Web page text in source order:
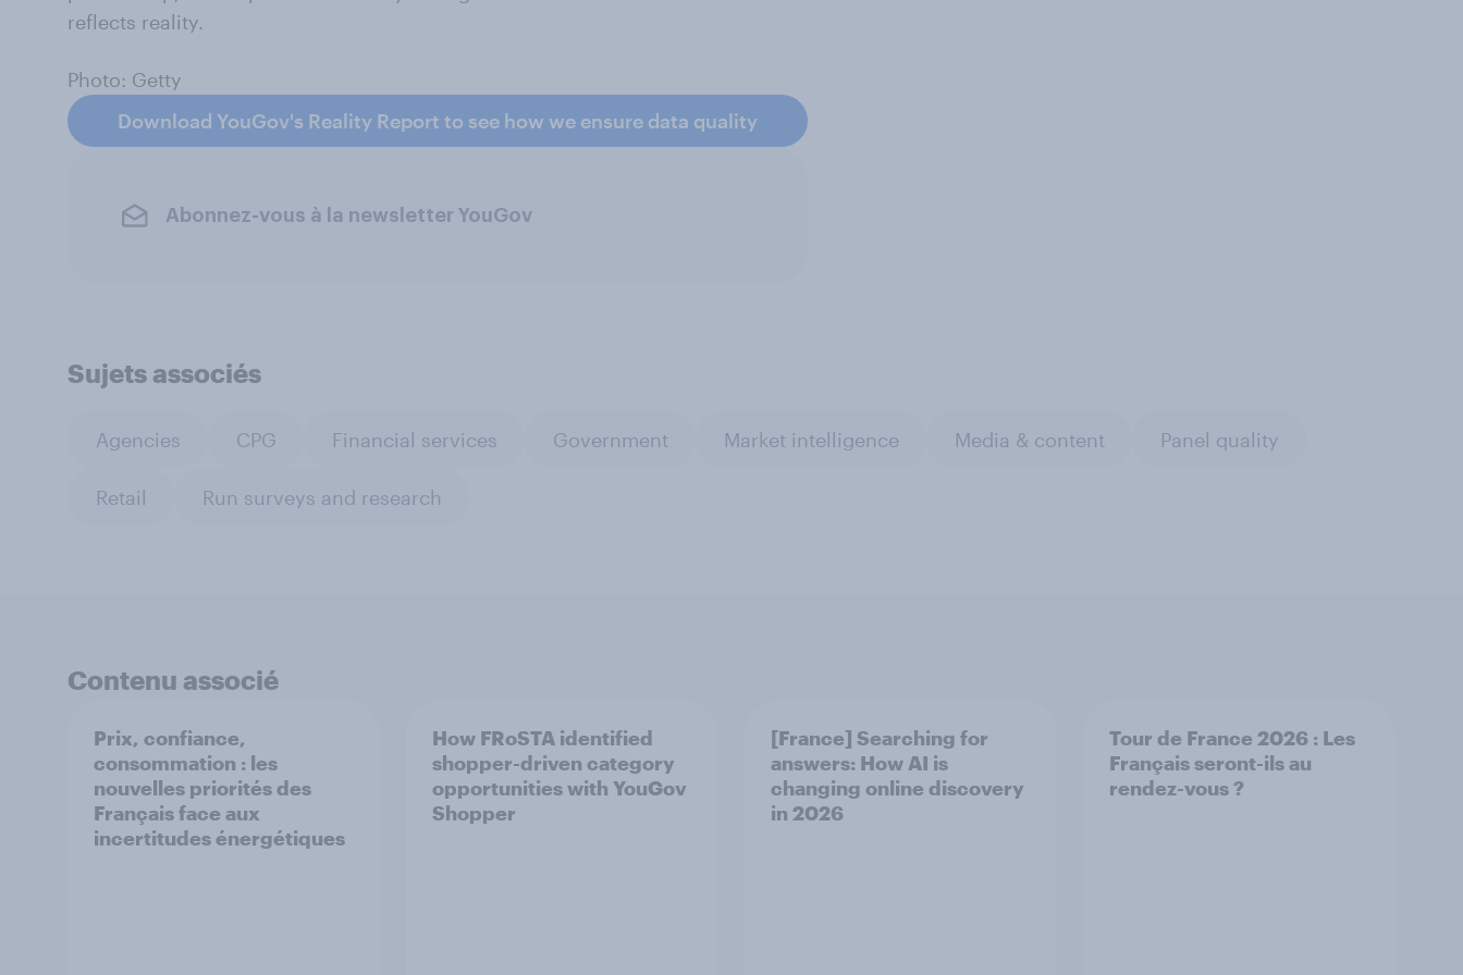
reflects reality.
Photo: Getty
Download YouGov's Reality Report to see how we ensure data quality
Abonnez-vous à la newsletter YouGov
Sujets associés
Agencies CPG Financial services Government Market intelligence Media & content Panel quality
Retail Run surveys and research
Contenu associé
Prix, confiance,
consommation : les
nouvelles priorités des
Français face aux
incertitudes énergétiques
How FRoSTA identified
shopper-driven category
opportunities with YouGov
Shopper
[France] Searching for
answers: How AI is
changing online discovery
in ​2026
Tour de France 2026 : Les
Français seront-ils au
rendez-vous ?